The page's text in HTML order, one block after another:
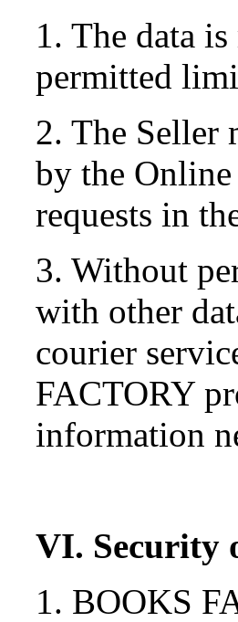
1. The data
permitted
2. The Seller
by the
requests in
3. Without
with other
courier
FACTORY
information
VI. Security
1. BOOKS